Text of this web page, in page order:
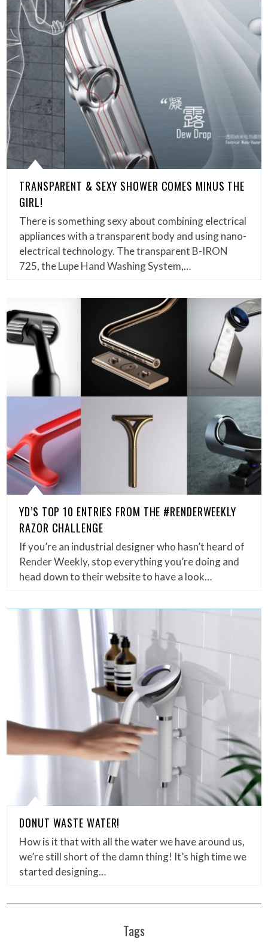
TRANSPARENT & SEXY SHOWER COMES MINUS THE
GIRL!
There is something sexy about combining electrical
appliances with a transparent body and using nano-
electrical technology. The transparent B-IRON
725, the Lupe Hand Washing System,…
YD’S TOP 10 ENTRIES FROM THE #RENDERWEEKLY
RAZOR CHALLENGE
If you’re an industrial designer who hasn’t heard of
Render Weekly, stop everything you’re doing and
head down to their website to have a look…
DONUT WASTE WATER!
How is it that with all the water we have around us,
we’re still short of the damn thing! It’s high time we
started designing…
Tags